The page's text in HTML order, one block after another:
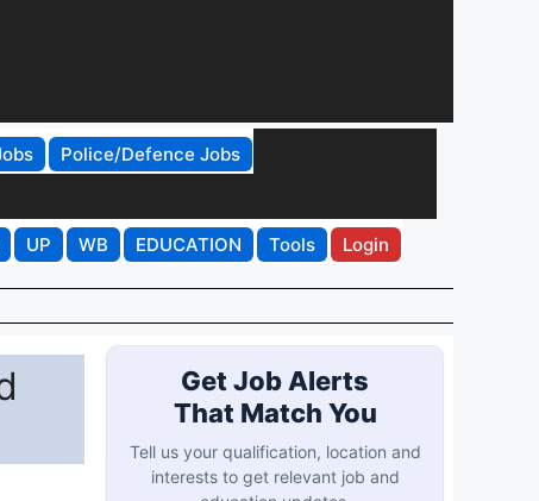
Police/Defence Jobs
UP WB EDUCATION Tools Login
Get Job Alerts
That Match You
Tell us your qualification, location and
interests to get relevant job and